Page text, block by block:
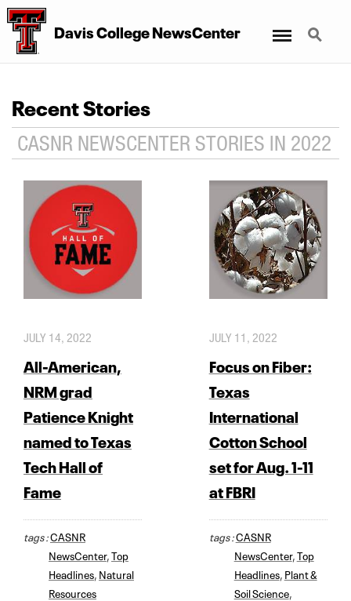
Davis College NewsCenter Search
Recent Stories
CASNR NEWSCENTER STORIES IN 2022
JULY 14, 2022
All-American,
NRM grad
Patience Knight
named to Texas
Tech Hall of
Fame
tags :CASNR
NewsCenter, Top
Headlines Natural
Resources
JULY 11, 2022
Focus on Fiber:
Texas
International
Cotton School
set for Aug. 1-11
at FBRI
tags :CASNR
NewsCenter, Top
Headlines, Plant &
Soil Science,